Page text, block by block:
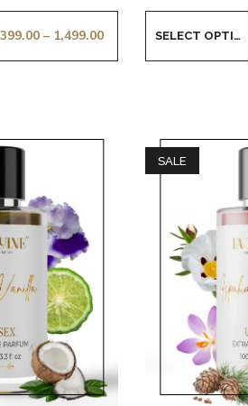
399.00 – 1,499.00 SELECT OPTIONS
SALE